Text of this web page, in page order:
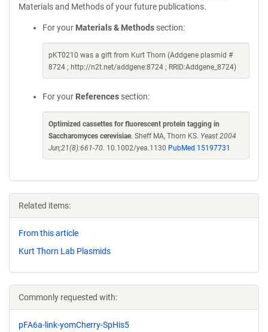
Materials and Methods of your future publications.
For your Materials & Methods section:
pKT0210 was a gift from Kurt Thorn (Addgene plasmid #
8724 ; http://n2t.net/addgene:8724 ; RRID:Addgene_8724)
For your References section:
Optimized cassettes for fluorescent protein tagging in
Saccharomyces cerevisiae. Sheff MA, Thorn KS. Yeast 2004
Jun;21(8):661-70. 10.1002/yea.1130 PubMed 15197731
Related items:
From this article
Kurt Thorn Lab Plasmids
Commonly requested with:
pFA6a-link-yomCherry-SpHis5